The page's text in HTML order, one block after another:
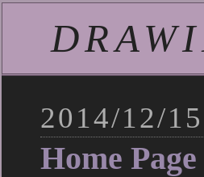
2014/12/15
Home Page